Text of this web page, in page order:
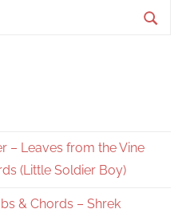
– Leaves from the Vine
(Little Soldier Boy)
& Chords – Shrek